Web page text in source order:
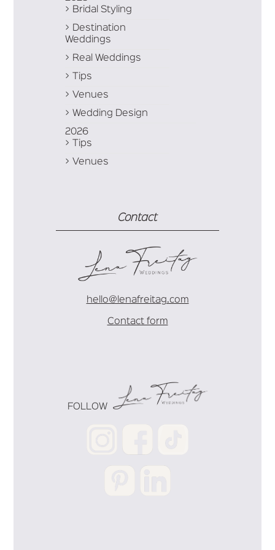
Bridal Styling
Destination
Weddings
Real Weddings
Tips
Venues
Wedding Design
2026
Tips
Venues
Contact
hello@lenafreitag.com
Contact form
FOLLOW